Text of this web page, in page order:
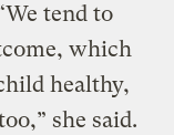
tend to
which
healthy,
she said.